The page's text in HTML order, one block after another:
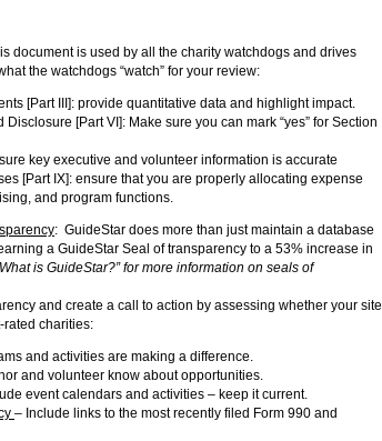
document is used by all the charity watchdogs and drives
the watchdogs “watch” for your review:
[Part III]: provide quantitative data and highlight impact.
[Part VI]: Make sure you can mark “yes” for Section
key executive and volunteer information is accurate
[Part IX]: ensure that you are properly allocating expense
and program functions.
: GuideStar does more than just maintain a database
a GuideStar Seal of transparency to a 53% increase in
is GuideStar?” for more information on seals of
and create a call to action by assessing whether your site
rated charities:
and activities are making a difference.
and volunteer know about opportunities.
event calendars and activities – keep it current.
– Include links to the most recently filed Form 990 and